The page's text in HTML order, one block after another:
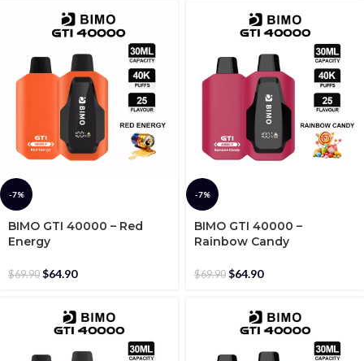
-7%
BIMO GTI 40000 – Red
Energy
$69.90 $64.90
-7%
BIMO GTI 40000 –
Rainbow Candy
$69.90 $64.90